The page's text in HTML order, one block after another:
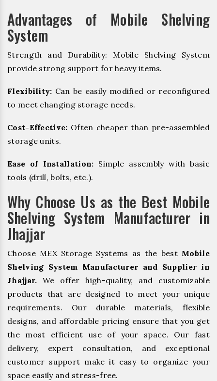
Advantages of Mobile Shelving
System
Strength and Durability: Mobile Shelving System
provide strong support for heavy items.
Flexibility: Can be easily modified or reconfigured
to meet changing storage needs.
Cost-Effective: Often cheaper than pre-assembled
storage units.
Ease of Installation: Simple assembly with basic
tools (drill, bolts, etc.).
Why Choose Us as the Best Mobile
Shelving System Manufacturer in
Jhajjar
Choose MEX Storage Systems as the best Mobile
Shelving System Manufacturer and Supplier in
Jhajjar. We offer high-quality, and customizable
products that are designed to meet your unique
requirements. Our durable materials, flexible
designs, and affordable pricing ensure that you get
the most efficient use of your space. Our fast
delivery, expert consultation, and exceptional
customer support make it easy to organize your
space easily and stress-free.